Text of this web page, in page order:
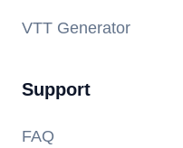
VTT Generator
Support
FAQ